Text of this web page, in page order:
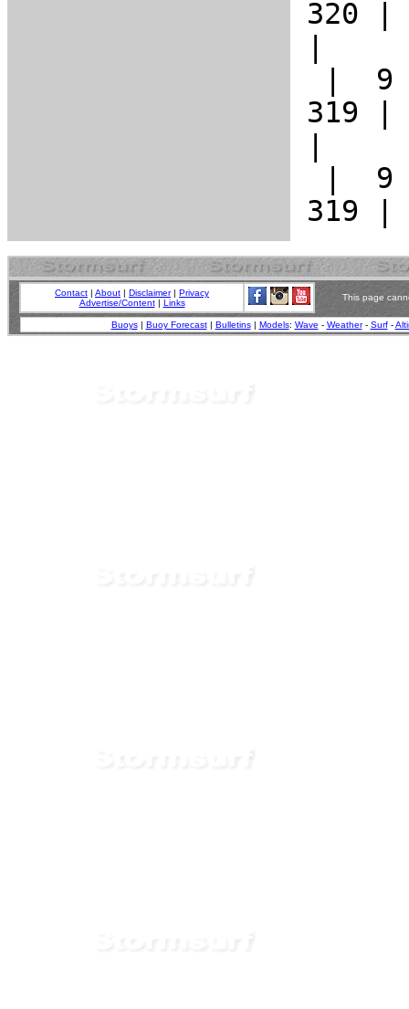
Contact | About | Disclaimer| Privacy
Advertise/Content| Links
This page
Buoys| Buoy Forecast| Bulletins| Models: Wave - Weather- Surf-